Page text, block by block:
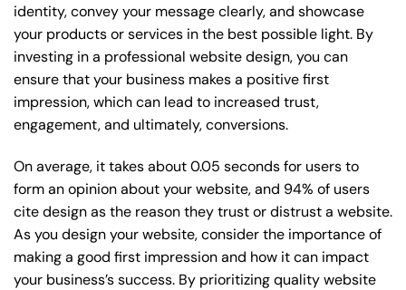
identity, convey your message clearly, and showcase
your products or services in the best possible light. By
investing in a professional website design, you can
ensure that your business makes a positive first
impression, which can lead to increased trust,
engagement, and ultimately, conversions.
On average, it takes about 0.05 seconds for users to
form an opinion about your website, and 94% of users
cite design as the reason they trust or distrust a website.
As you design your website, consider the importance of
making a good first impression and how it can impact
your business’s success. By prioritizing quality website